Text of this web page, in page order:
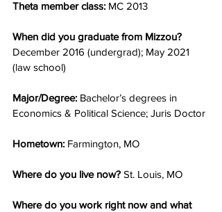
Theta member class: MC 2013
When did you graduate from Mizzou?
December 2016 (undergrad); May 2021
(law school)
Major/Degree: Bachelor’s degrees in
Economics & Political Science; Juris Doctor
Hometown: Farmington, MO
Where do you live now? St. Louis, MO
Where do you work right now and what